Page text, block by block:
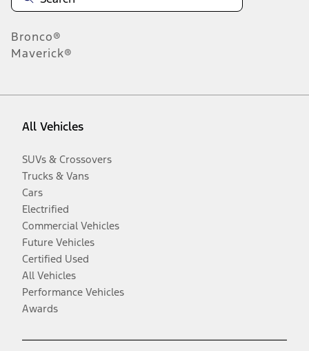
Bronco®
Maverick®
All Vehicles
SUVs & Crossovers
Trucks & Vans
Cars
Electrified
Commercial Vehicles
Future Vehicles
Certified Used
All Vehicles
Performance Vehicles
Awards